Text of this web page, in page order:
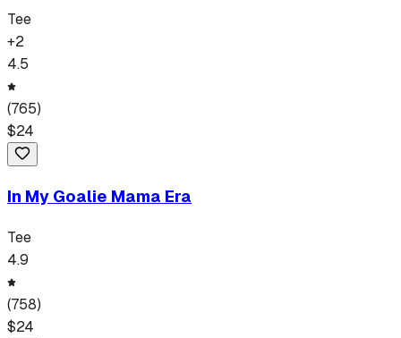
Tee
+2
4.5
(765)
$24
In My Goalie Mama Era
Tee
4.9
(758)
$24